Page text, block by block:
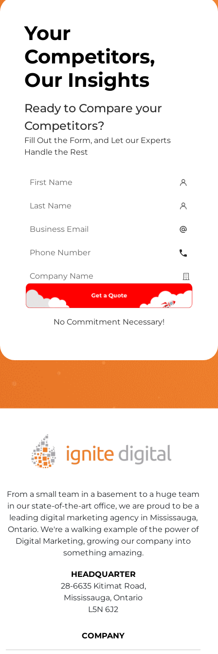
Your
Competitors,
Our Insights
Ready to Compare your
Competitors?
Fill Out the Form, and Let our Experts
Handle the Rest
First
Last
Email*
Phone
Company
Name*
No Commitment Necessary!
From a small team in a basement to a huge team
in our state-of-the-art office, we are proud to be a
leading digital marketing agency in Mississauga,
Ontario. We're a walking example of the power of
Digital Marketing, growing our company into
something amazing.
HEADQUARTER
28-6635 Kitimat Road,
Mississauga, Ontario
L5N 6J2
COMPANY